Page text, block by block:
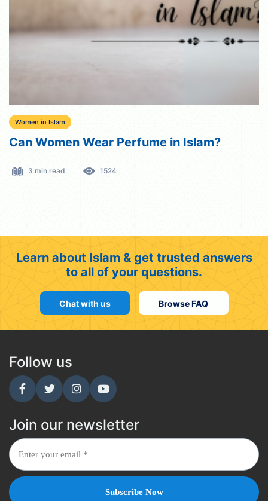
Women in Islam
Can Women Wear Perfume in Islam?
3 min read 1524
Learn about Islam & get trusted answers
to all of your questions.
Chat with us Browse FAQ
Follow us
Join our newsletter